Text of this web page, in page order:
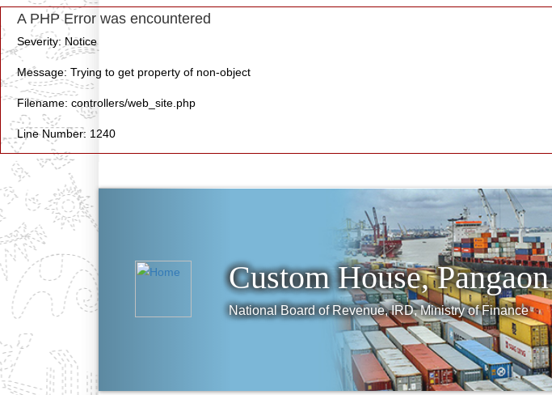
A PHP Error was encountered
Severity: Notice
Message: Trying to get property of non-object
Filename: controllers/web_site.php
Line Number: 1240
Custom House, Pangaon
National Board of Revenue, IRD, Ministry of Finance